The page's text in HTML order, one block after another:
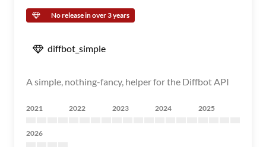
No release in over 3 years
diffbot_simple
A simple, nothing-fancy, helper for the Diffbot API
2021 2022 2023 2024 2025
2026